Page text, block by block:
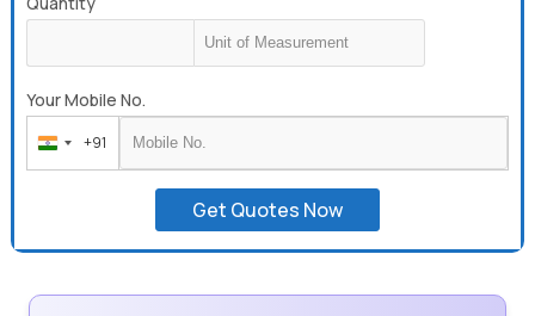
Your Mobile No.
India
+91
+91
Get Quotes Now